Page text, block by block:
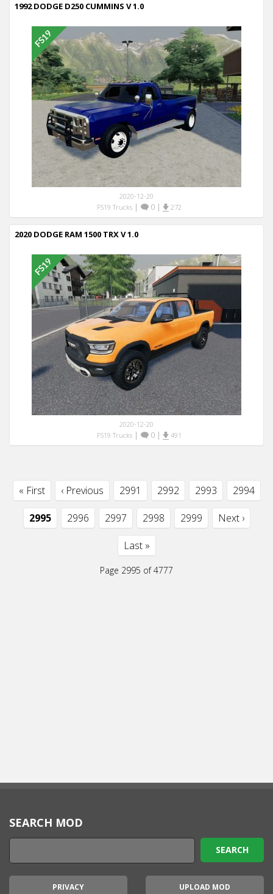
1992 DODGE D250 CUMMINS V 1.0
2020-12-20
FS19 Trucks| 0| 272
2020 DODGE RAM 1500 TRX V 1.0
2020-12-20
FS19 Trucks| 0| 491
« First ‹ Previous 2991 2992 2993 2994
2995 2996 2997 2998 2999 Next ›
Last »
Page 2995 of 4777
SEARCH MOD
PRIVACY UPLOAD MOD